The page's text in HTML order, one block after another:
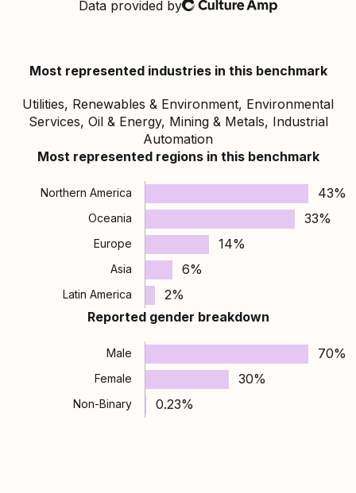
Data provided byCulture Amp
Most represented industries in this benchmark
Utilities, Renewables & Environment, Environmental
Services, Oil & Energy, Mining & Metals, Industrial
Automation
Most represented regions in this benchmark
Northern America 43%
Oceania 33%
Europe 14%
Asia 6%
Latin America
2%
Reported gender breakdown
Male 70%
Female 30%
Non-Binary 0.23%